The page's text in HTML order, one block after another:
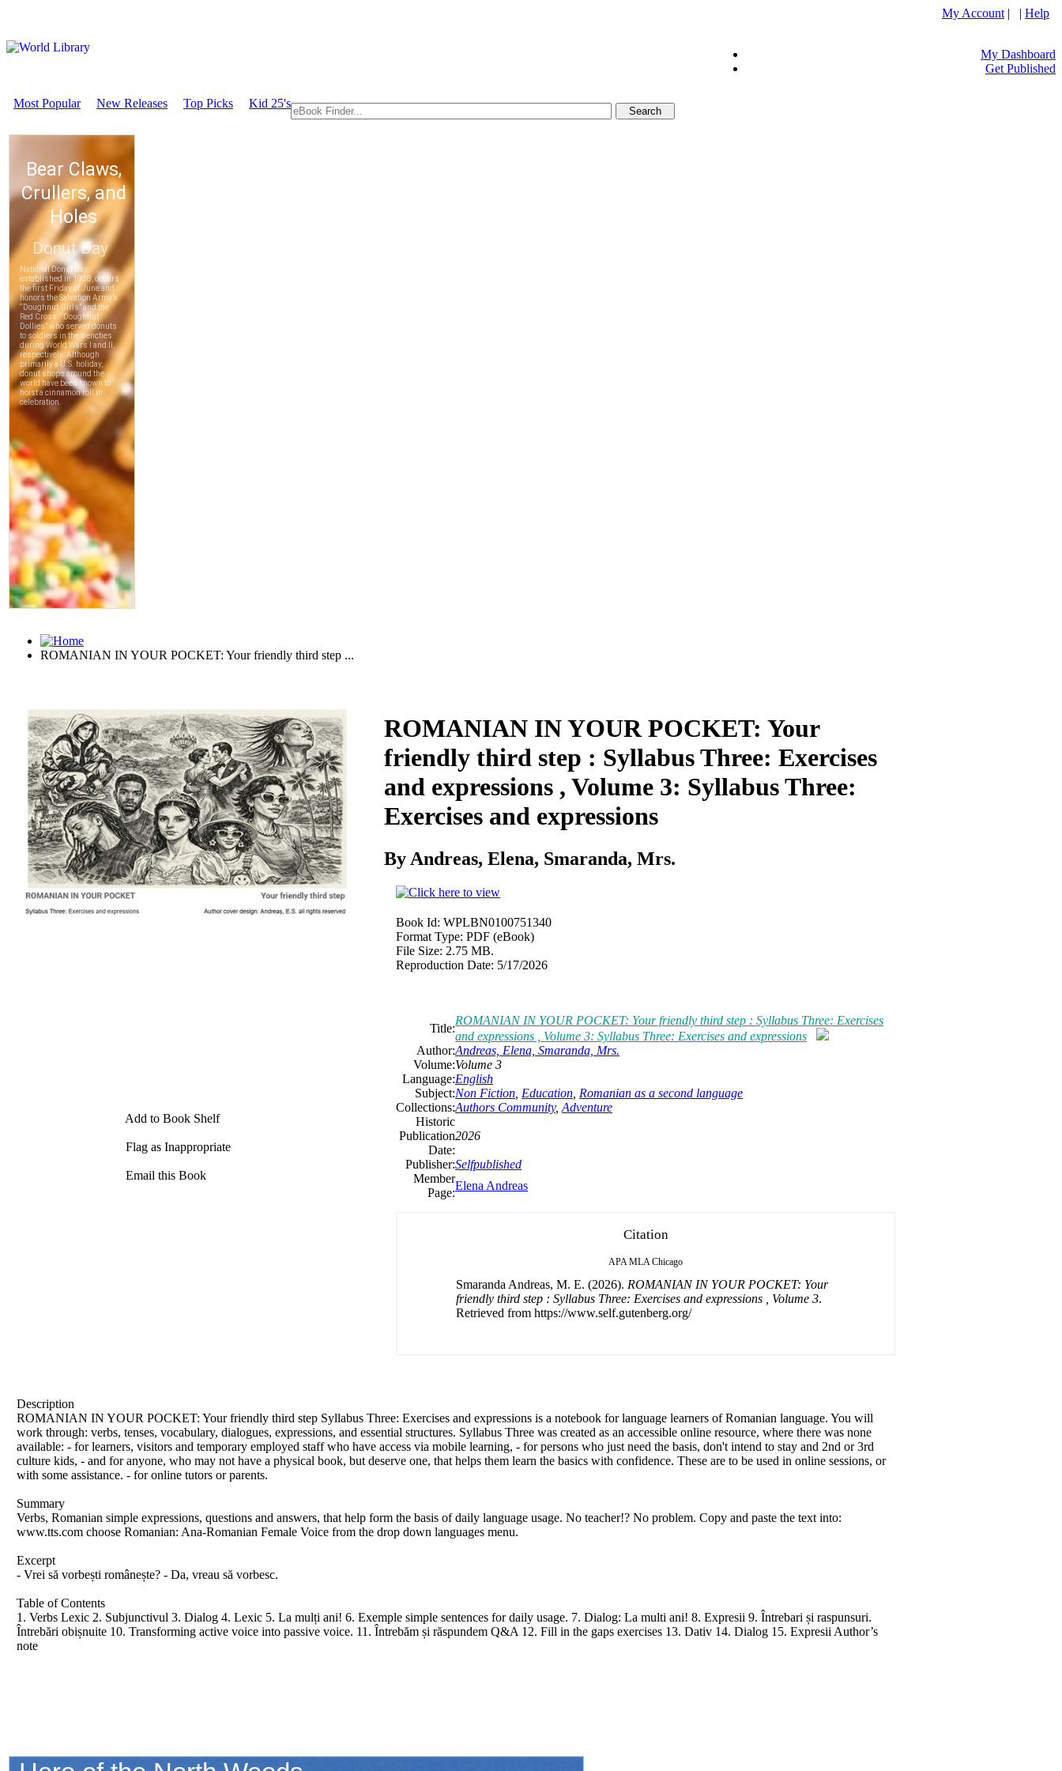
My Account | | Help
My Dashboard
Get Published
Most Popular New Releases Top Picks Kid 25's
ROMANIAN IN YOUR POCKET: Your friendly third step ...
Download
Add to Book Shelf
Flag as Inappropriate
Email this Book
ROMANIAN IN YOUR POCKET: Your
friendly third step : Syllabus Three: Exercises
and expressions , Volume 3: Syllabus Three:
Exercises and expressions
By Andreas, Elena, Smaranda, Mrs.
Book Id: WPLBN0100751340
Format Type: PDF (eBook)
File Size: 2.75 MB.
Reproduction Date: 5/17/2026
Title:
ROMANIAN IN YOUR POCKET: Your friendly third step : Syllabus Three: Exercises
and expressions , Volume 3: Syllabus Three: Exercises and expressions
Author:Andreas, Elena, Smaranda, Mrs.
Volume:Volume 3
Language:English
Subject:Non Fiction Education Romanian as a second language
Collections:Authors Community, Adventure
Historic
Publication
Date:
2026
Publisher:Selfpublished
Member
Page:
Elena Andreas
Citation
APA MLA Chicago
Smaranda Andreas, M. E. (2026). ROMANIAN IN YOUR POCKET: Your
friendly third step : Syllabus Three: Exercises and expressions , Volume 3.
Retrieved from https://www.self.gutenberg.org/
Description
ROMANIAN IN YOUR POCKET: Your friendly third step Syllabus Three: Exercises and expressions is a notebook for language learners of Romanian language. You will
work through: verbs, tenses, vocabulary, dialogues, expressions, and essential structures. Syllabus Three was created as an accessible online resource, where there was none
available: - for learners, visitors and temporary employed staff who have access via mobile learning, - for persons who just need the basis, don't intend to stay and 2nd or 3rd
culture kids, - and for anyone, who may not have a physical book, but deserve one, that helps them learn the basics with confidence. These are to be used in online sessions, or
with some assistance. - for online tutors or parents.
Summary
Verbs, Romanian simple expressions, questions and answers, that help form the basis of daily language usage. No teacher!? No problem. Copy and paste the text into:
www.tts.com choose Romanian: Ana-Romanian Female Voice from the drop down languages menu.
Excerpt
- Vrei să vorbești românește? - Da, vreau să vorbesc.
Table of Contents
1. Verbs Lexic 2. Subjunctivul 3. Dialog 4. Lexic 5. La mulți ani! 6. Exemple simple sentences for daily usage. 7. Dialog: La multi ani! 8. Expresii 9. Întrebari și raspunsuri.
Întrebări obișnuite 10. Transforming active voice into passive voice. 11. Întrebăm și răspundem Q&A 12. Fill in the gaps exercises 13. Dativ 14. Dialog 15. Expresii Author’s
note